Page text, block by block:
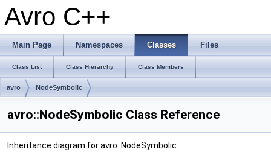
Avro C++
Main Page Namespaces Classes Files
Class List Class Hierarchy Class Members
avro NodeSymbolic
avro::NodeSymbolic Class Reference
Inheritance diagram for avro::NodeSymbolic: